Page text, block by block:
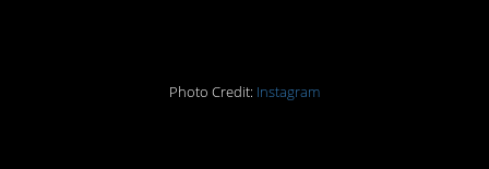
Photo Credit: Instagram